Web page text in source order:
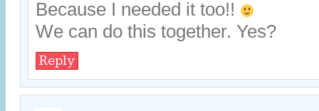
Because I needed it too!!
We can do this together. Yes?
Reply